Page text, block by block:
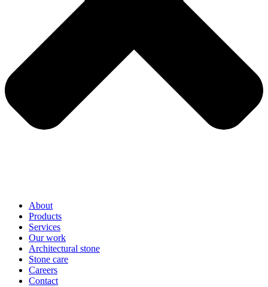
About
Products
Services
Our work
Architectural stone
Stone care
Careers
Contact